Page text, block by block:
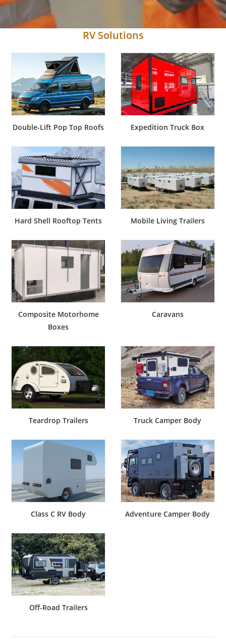
RV Solutions
Double-Lift Pop Top Roofs Expedition Truck Box
Hard Shell Rooftop Tents Mobile Living Trailers
Composite Motorhome
Boxes
Caravans
Teardrop Trailers Truck Camper Body
Class C RV Body Adventure Camper Body
Off-Road Trailers